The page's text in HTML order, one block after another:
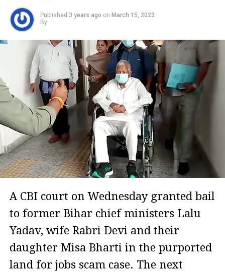
Published 3 years ago on March 15, 2023
By
A CBI court on Wednesday granted bail
to former Bihar chief ministers Lalu
Yadav, wife Rabri Devi and their
daughter Misa Bharti in the purported
land for jobs scam case. The next